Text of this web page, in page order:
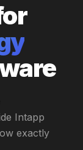
Intapp
exactly